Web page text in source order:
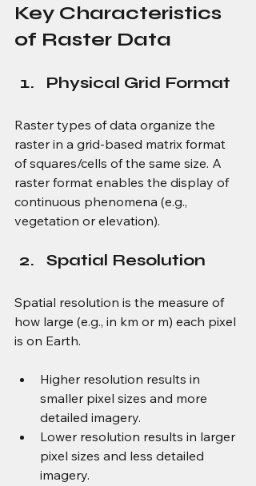
Key Characteristics
of Raster Data
Physical Grid Format
Raster types of data organize the
raster in a grid-based matrix format
of squares/cells of the same size. A
raster format enables the display of
continuous phenomena (e.g.,
vegetation or elevation).
Spatial Resolution
Spatial resolution is the measure of
how large (e.g., in km or m) each pixel
is on Earth.
Higher resolution results in
smaller pixel sizes and more
detailed imagery.
Lower resolution results in larger
pixel sizes and less detailed
imagery.